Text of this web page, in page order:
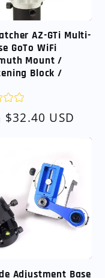
AZ-GTi Multi-
GoTo WiFi
Mount /
Block /
$32.40 USD
Adjustment Base